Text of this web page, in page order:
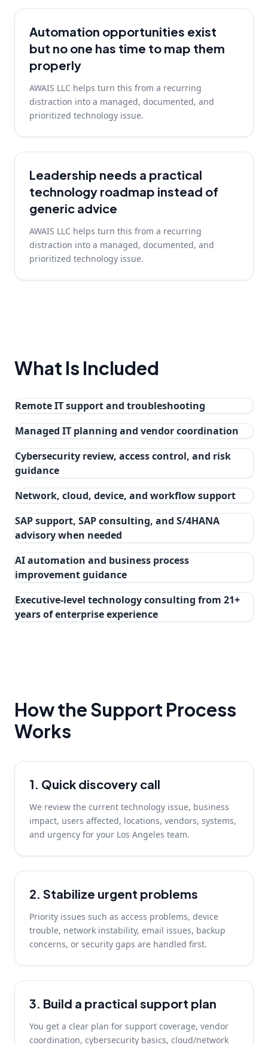
Automation opportunities exist
but no one has time to map them
properly
AWAIS LLC helps turn this from a recurring
distraction into a managed, documented, and
prioritized technology issue.
Leadership needs a practical
technology roadmap instead of
generic advice
AWAIS LLC helps turn this from a recurring
distraction into a managed, documented, and
prioritized technology issue.
What Is Included
Remote IT support and troubleshooting
Managed IT planning and vendor coordination
Cybersecurity review, access control, and risk
guidance
Network, cloud, device, and workflow support
SAP support, SAP consulting, and S/4HANA
advisory when needed
AI automation and business process
improvement guidance
Executive-level technology consulting from 21+
years of enterprise experience
How the Support Process
Works
1. Quick discovery call
We review the current technology issue, business
impact, users affected, locations, vendors, systems,
and urgency for your Los Angeles team.
2. Stabilize urgent problems
Priority issues such as access problems, device
trouble, network instability, email issues, backup
concerns, or security gaps are handled first.
3. Build a practical support plan
You get a clear plan for support coverage, vendor
coordination, cybersecurity basics, cloud/network